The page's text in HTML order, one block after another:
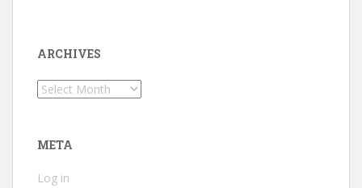
ARCHIVES
Archives
META
Log in